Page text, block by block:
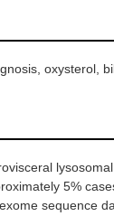
oxysterol,
5%
sequence